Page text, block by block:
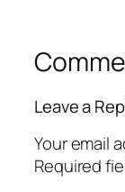
Leave a
Your email
Required